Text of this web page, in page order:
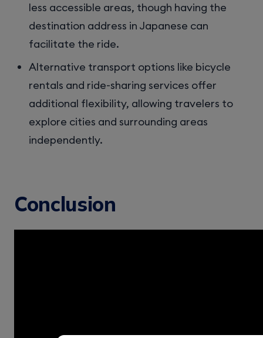
less accessible areas, though having the
destination address in Japanese can
facilitate the ride.
Alternative transport options like bicycle
rentals and ride-sharing services offer
additional flexibility, allowing travelers to
explore cities and surrounding areas
independently.
Conclusion